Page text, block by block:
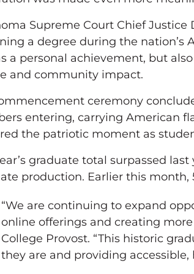
Supreme Court Chief
a degree during the nation’s
a personal achievement, but
and community impact.
ceremony
entering, carrying American
the patriotic moment as
graduate total surpassed
production. Earlier this month,
“We are continuing to expand
online offerings and creating
College Provost. “This historic
they are and providing